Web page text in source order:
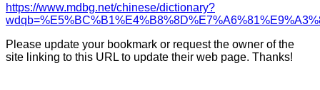
https://www.mdbg.net/chinese/dictionary?
Please update your bookmark or request the owner of the
site linking to this URL to update their web page. Thanks!